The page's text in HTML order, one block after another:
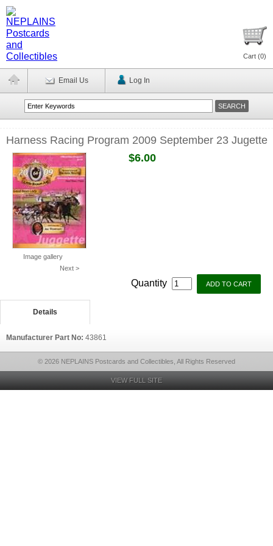
Cart (0)
Email Us Log In
Harness Racing Program 2009 September 23 Jugette
Image gallery
Next >
$6.00
Quantity
Details
Manufacturer Part No: 43861
© 2026 NEPLAINS Postcards and Collectibles, All Rights Reserved
VIEW FULL SITE